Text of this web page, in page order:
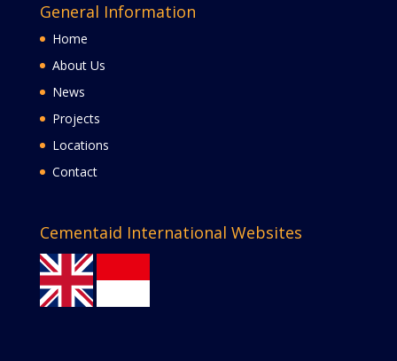
General Information
Home
About Us
News
Projects
Locations
Contact
Cementaid International Websites